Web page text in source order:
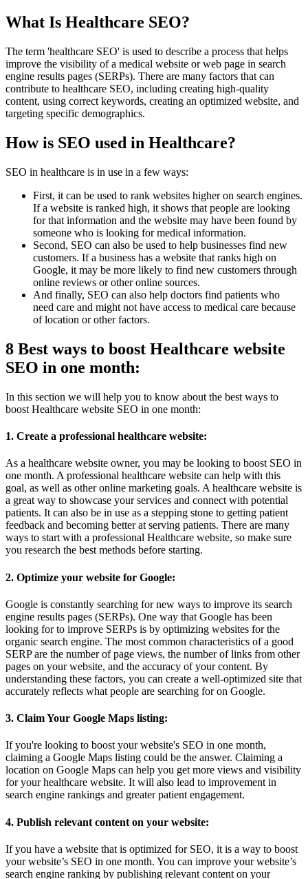
What Is Healthcare SEO?
The term 'healthcare SEO' is used to describe a process that helps
improve the visibility of a medical website or web page in search
engine results pages (SERPs). There are many factors that can
contribute to healthcare SEO, including creating high-quality
content, using correct keywords, creating an optimized website, and
targeting specific demographics.
How is SEO used in Healthcare?
SEO in healthcare is in use in a few ways:
First, it can be used to rank websites higher on search engines.
If a website is ranked high, it shows that people are looking
for that information and the website may have been found by
someone who is looking for medical information.
Second, SEO can also be used to help businesses find new
customers. If a business has a website that ranks high on
Google, it may be more likely to find new customers through
online reviews or other online sources.
And finally, SEO can also help doctors find patients who
need care and might not have access to medical care because
of location or other factors.
8 Best ways to boost Healthcare website
SEO in one month:
In this section we will help you to know about the best ways to
boost Healthcare website SEO in one month:
1. Create a professional healthcare website:
As a healthcare website owner, you may be looking to boost SEO in
one month. A professional healthcare website can help with this
goal, as well as other online marketing goals. A healthcare website is
a great way to showcase your services and connect with potential
patients. It can also be in use as a stepping stone to getting patient
feedback and becoming better at serving patients. There are many
ways to start with a professional Healthcare website, so make sure
you research the best methods before starting.
2. Optimize your website for Google:
Google is constantly searching for new ways to improve its search
engine results pages (SERPs). One way that Google has been
looking for to improve SERPs is by optimizing websites for the
organic search engine. The most common characteristics of a good
SERP are the number of page views, the number of links from other
pages on your website, and the accuracy of your content. By
understanding these factors, you can create a well-optimized site that
accurately reflects what people are searching for on Google.
3. Claim Your Google Maps listing:
If you're looking to boost your website's SEO in one month,
claiming a Google Maps listing could be the answer. Claiming a
location on Google Maps can help you get more views and visibility
for your healthcare website. It will also lead to improvement in
search engine rankings and greater patient engagement.
4. Publish relevant content on your website:
If you have a website that is optimized for SEO, it is a way to boost
your website’s SEO in one month. You can improve your website’s
search engine ranking by publishing relevant content on your